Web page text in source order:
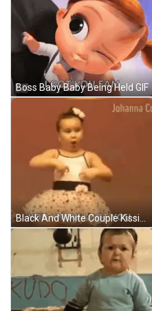
Boss Baby Baby Being Held GIF
Black And White Couple Kissing GIF